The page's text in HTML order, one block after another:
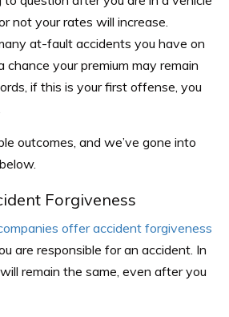
not your rates will increase.
at-fault accidents you have on
chance your premium may remain
if this is your first offense, you
outcomes, and we’ve gone into
Forgiveness
offer accident forgiveness
are responsible for an accident. In
remain the same, even after you